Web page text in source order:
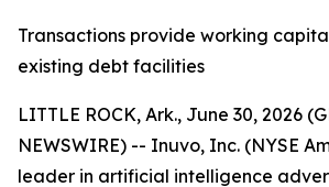
Transactions provide working
existing debt facilities
LITTLE ROCK, Ark., June 30, 2026
NEWSWIRE) -- Inuvo, Inc. (NYSE
leader in artificial intelligence